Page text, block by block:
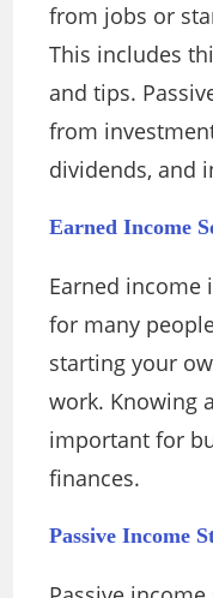
from jobs or
This includes
and tips.
from
dividends, and
Earned Income
Earned income
for many
starting your
work. Knowing
important for
finances.
Passive Income